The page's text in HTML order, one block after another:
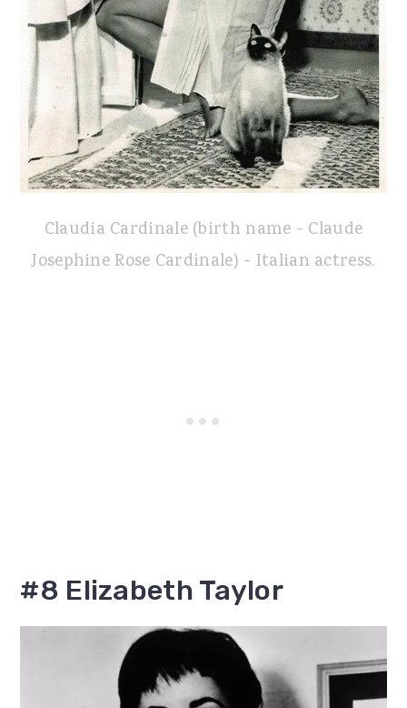
Claudia Cardinale (birth name - Claude
Josephine Rose Cardinale) - Italian actress.
#8 Elizabeth Taylor